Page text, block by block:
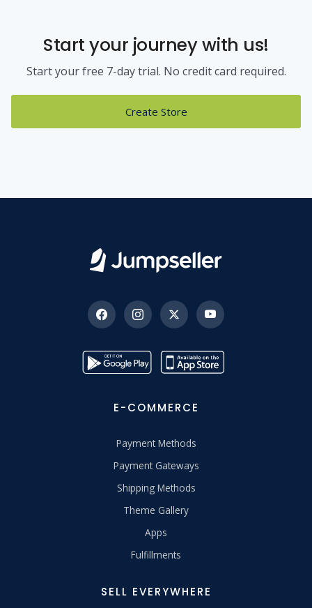
Start your journey with us!
Start your free 7-day trial. No credit card required.
Create Store
E-COMMERCE
Payment Methods
Payment Gateways
Shipping Methods
Theme Gallery
Apps
Fulfillments
SELL EVERYWHERE